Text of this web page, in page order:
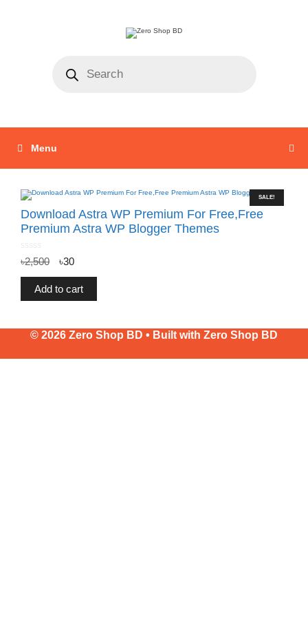
Menu
SALE!
Download Astra WP Premium For Free,Free
Premium Astra WP Blogger Themes
o
u
o
৳2,500 ৳30
Add to cart
© 2026 Zero Shop BD • Built with Zero Shop BD